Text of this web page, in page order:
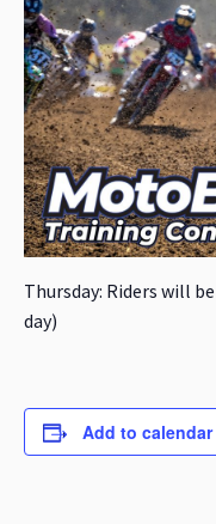
Thursday: Riders will
day)
Add to calendar